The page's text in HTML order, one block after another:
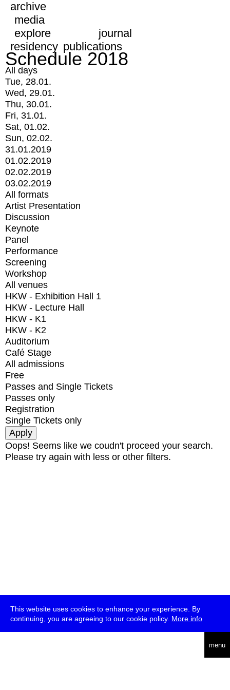
This website uses cookies to enhance your experience. By
continuing, you are agreeing to our cookie policy. More info
menu
archive
media
explore
journal
residency publications
Schedule 2018
All days
Tue, 28.01.
Wed, 29.01.
Thu, 30.01.
Fri, 31.01.
Sat, 01.02.
Sun, 02.02.
31.01.2019
01.02.2019
02.02.2019
03.02.2019
All formats
Artist Presentation
Discussion
Keynote
Panel
Performance
Screening
Workshop
All venues
HKW - Exhibition Hall 1
HKW - Lecture Hall
HKW - K1
HKW - K2
Auditorium
Café Stage
All admissions
Free
Passes and Single Tickets
Passes only
Registration
Single Tickets only
Oops! Seems like we coudn't proceed your search.
Please try again with less or other filters.